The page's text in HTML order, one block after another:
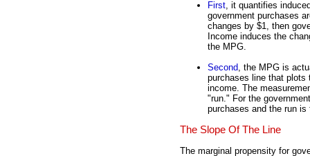
First, it quantifies
government purchases
changes by $1, then
Income induces the
the MPG.
Second, the MPG is
purchases line that plots
income. The
"run." For the
purchases and the run
The Slope Of The Line
The marginal propensity for